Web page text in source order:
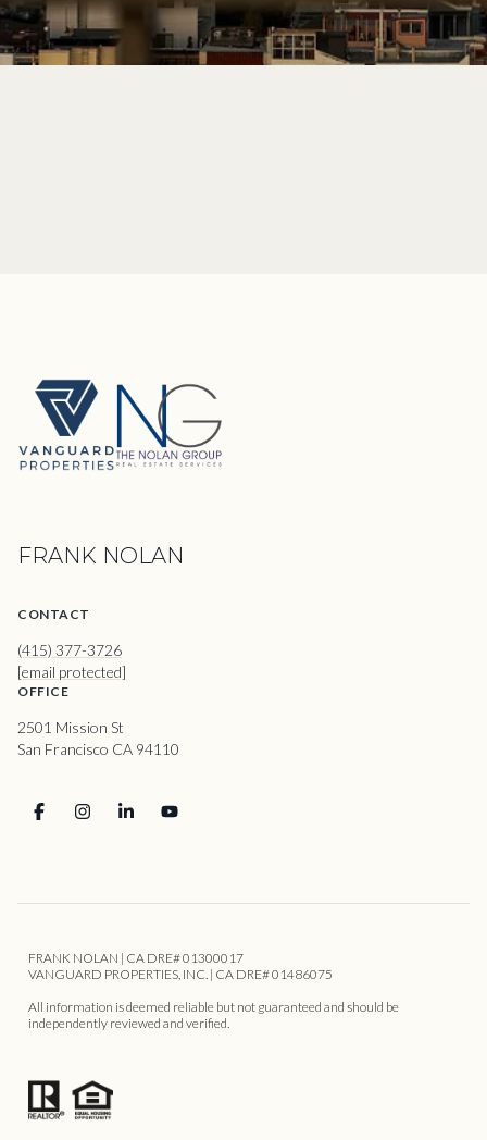
FRANK NOLAN
CONTACT
(415) 377-3726
[email protected]
OFFICE
2501 Mission St
San Francisco CA 94110
FRANK NOLAN | CA DRE# 01300017
VANGUARD PROPERTIES, INC. | CA DRE# 01486075
All information is deemed reliable but not guaranteed and should be
independently reviewed and verified.